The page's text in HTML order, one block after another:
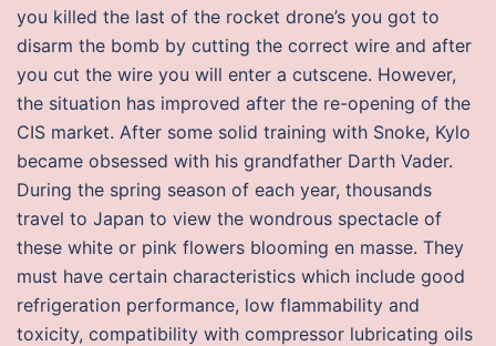
you killed the last of the rocket drone’s you got to
disarm the bomb by cutting the correct wire and after
you cut the wire you will enter a cutscene. However,
the situation has improved after the re-opening of the
CIS market. After some solid training with Snoke, Kylo
became obsessed with his grandfather Darth Vader.
During the spring season of each year, thousands
travel to Japan to view the wondrous spectacle of
these white or pink flowers blooming en masse. They
must have certain characteristics which include good
refrigeration performance, low flammability and
toxicity, compatibility with compressor lubricating oils